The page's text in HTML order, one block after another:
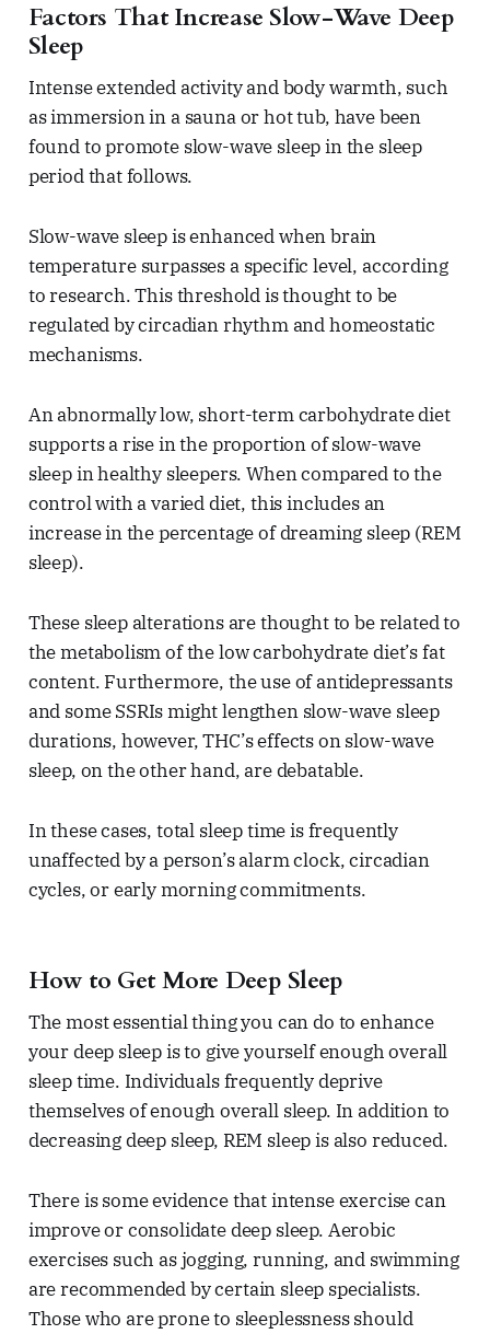
Factors That Increase Slow-Wave Deep
Sleep
Intense extended activity and body warmth, such
as immersion in a sauna or hot tub, have been
found to promote slow-wave sleep in the sleep
period that follows.
Slow-wave sleep is enhanced when brain
temperature surpasses a specific level, according
to research. This threshold is thought to be
regulated by circadian rhythm and homeostatic
mechanisms.
An abnormally low, short-term carbohydrate diet
supports a rise in the proportion of slow-wave
sleep in healthy sleepers. When compared to the
control with a varied diet, this includes an
increase in the percentage of dreaming sleep (REM
sleep).
These sleep alterations are thought to be related to
the metabolism of the low carbohydrate diet’s fat
content. Furthermore, the use of antidepressants
and some SSRIs might lengthen slow-wave sleep
durations, however, THC’s effects on slow-wave
sleep, on the other hand, are debatable.
In these cases, total sleep time is frequently
unaffected by a person’s alarm clock, circadian
cycles, or early morning commitments.
How to Get More Deep Sleep
The most essential thing you can do to enhance
your deep sleep is to give yourself enough overall
sleep time. Individuals frequently deprive
themselves of enough overall sleep. In addition to
decreasing deep sleep, REM sleep is also reduced.
There is some evidence that intense exercise can
improve or consolidate deep sleep. Aerobic
exercises such as jogging, running, and swimming
are recommended by certain sleep specialists.
Those who are prone to sleeplessness should